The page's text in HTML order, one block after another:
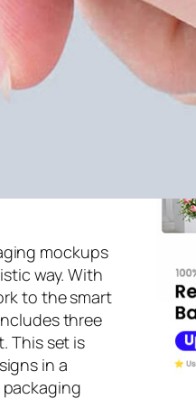
mockups
way. With
to the smart
three
This set is
in a